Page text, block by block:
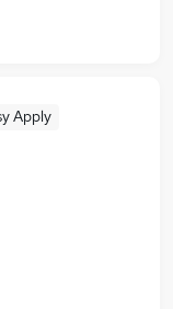
Apply